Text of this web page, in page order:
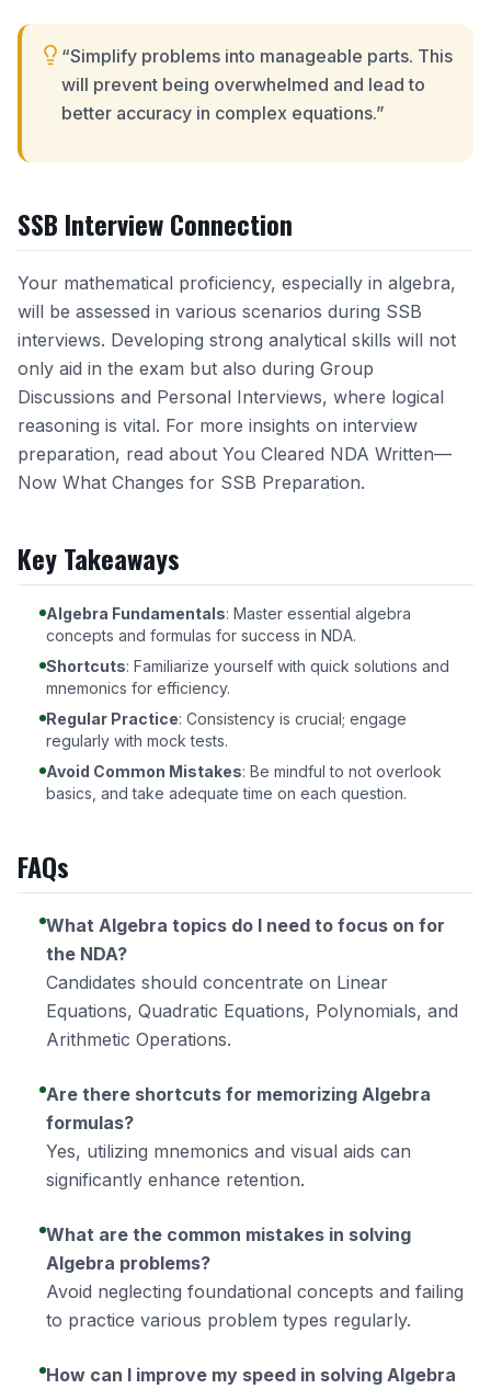
“Simplify problems into manageable parts. This
will prevent being overwhelmed and lead to
better accuracy in complex equations.”
SSB Interview Connection
Your mathematical proficiency, especially in algebra,
will be assessed in various scenarios during SSB
interviews. Developing strong analytical skills will not
only aid in the exam but also during Group
Discussions and Personal Interviews, where logical
reasoning is vital. For more insights on interview
preparation, read about You Cleared NDA Written—
Now What Changes for SSB Preparation.
Key Takeaways
Algebra Fundamentals: Master essential algebra
concepts and formulas for success in NDA.
Shortcuts: Familiarize yourself with quick solutions and
mnemonics for efficiency.
Regular Practice: Consistency is crucial; engage
regularly with mock tests.
Avoid Common Mistakes: Be mindful to not overlook
basics, and take adequate time on each question.
FAQs
What Algebra topics do I need to focus on for
the NDA?
Candidates should concentrate on Linear
Equations, Quadratic Equations, Polynomials, and
Arithmetic Operations.
Are there shortcuts for memorizing Algebra
formulas?
Yes, utilizing mnemonics and visual aids can
significantly enhance retention.
What are the common mistakes in solving
Algebra problems?
Avoid neglecting foundational concepts and failing
to practice various problem types regularly.
How can I improve my speed in solving Algebra